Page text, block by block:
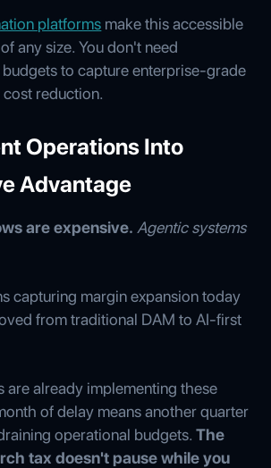
platforms make this accessible
any size. You don't need
to capture enterprise-grade
reduction.
Operations Into
Advantage
are expensive. Agentic systems
capturing margin expansion today
from traditional DAM to AI-first
are already implementing these
of delay means another quarter
operational budgets.The
tax doesn't pause while you